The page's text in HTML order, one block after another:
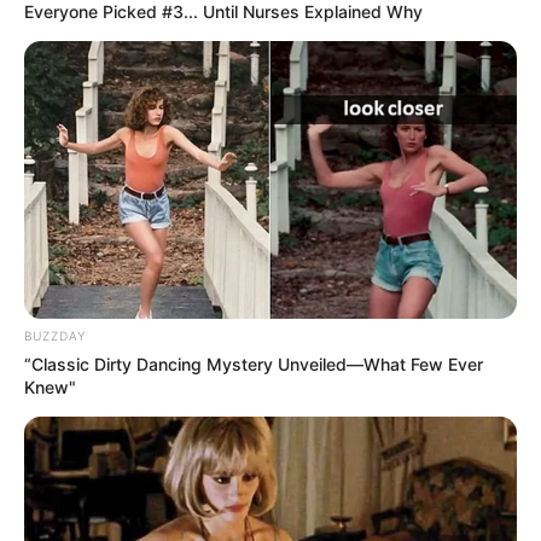
The young man said with a smile: "Uncle Banks, Mike
is my Chinese name, but my English name is also Mike, the
translation is also the two Chinese characters.
Mai Chengxing laughed: "Young people are more
fashionable, Mike's father gave him a name that is a
combination of Chinese and Western names."
Lord Banks said: "This name is very interesting, and the
surname happens to be Mai, a double entendre, two birds
with one stone, really wonderful!
Everyone Picked #3... Until Nurses Explained Why
BUZZDAY
“Classic Dirty Dancing Mystery Unveiled—What Few Ever
Knew"